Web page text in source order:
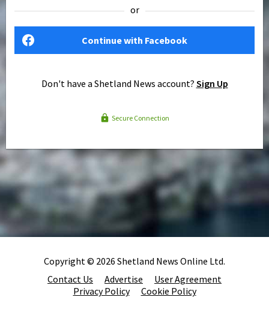
or
Continue with Facebook
Don't have a Shetland News account? Sign Up
Secure Connection
Copyright © 2026 Shetland News Online Ltd.
Contact Us
Advertise
User Agreement
Privacy Policy
Cookie Policy